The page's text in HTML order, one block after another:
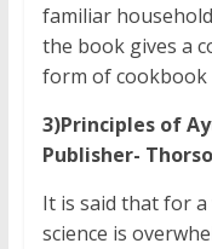
familiar
the book gives a
form of cookbook
3)Principles of
Publisher-
It is said that for
science is